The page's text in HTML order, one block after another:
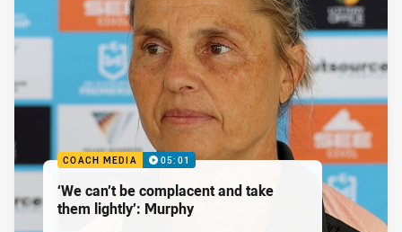
COACH MEDIA 05:01
‘We can’t be complacent and take
them lightly’: Murphy